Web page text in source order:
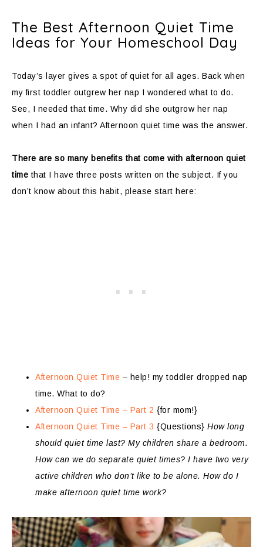
The Best Afternoon Quiet Time
Ideas for Your Homeschool Day
Today’s layer gives a spot of quiet for all ages. Back when
my first toddler outgrew her nap I wondered what to do.
See, I needed that time. Why did she outgrow her nap
when I had an infant? Afternoon quiet time was the answer.
There are so many benefits that come with afternoon quiet
time that I have three posts written on the subject. If you
don’t know about this habit, please start here:
Afternoon Quiet Time – help! my toddler dropped nap
time. What to do?
Afternoon Quiet Time – Part 2 {for mom!}
Afternoon Quiet Time – Part 3 {Questions} How long
should quiet time last? My children share a bedroom.
How can we do separate quiet times? I have two very
active children who don’t like to be alone. How do I
make afternoon quiet time work?